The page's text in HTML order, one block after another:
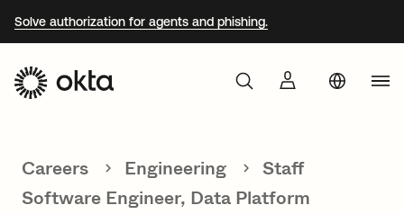
Solve authorization for agents and phishing.
Why Okta
Careers Engineering
Staff
Software Engineer, Data Platform